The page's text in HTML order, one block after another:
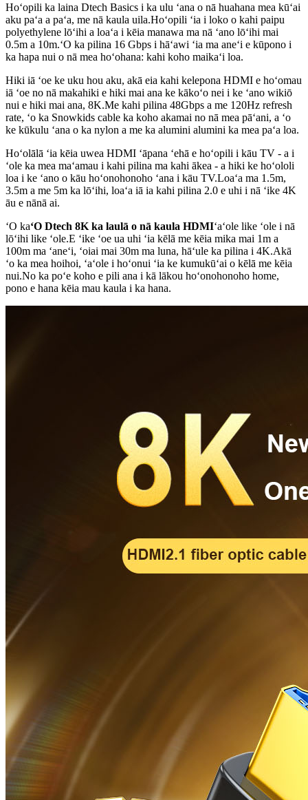
Hoʻopili ka laina Dtech Basics i ka ulu ʻana o nā huahana mea kūʻai
aku paʻa a paʻa, me nā kaula uila.Hoʻopili ʻia i loko o kahi paipu
polyethylene lōʻihi a loaʻa i kēia manawa ma nā ʻano lōʻihi mai
0.5m a 10m.ʻO ka pilina 16 Gbps i hāʻawi ʻia ma aneʻi e kūpono i
ka hapa nui o nā mea hoʻohana: kahi koho maikaʻi loa.
Hiki iā ʻoe ke uku hou aku, akā eia kahi kelepona HDMI e hoʻomau
iā ʻoe no nā makahiki e hiki mai ana ke kākoʻo nei i ke ʻano wikiō
nui e hiki mai ana, 8K.Me kahi pilina 48Gbps a me 120Hz refresh
rate, ʻo ka Snowkids cable ka koho akamai no nā mea pāʻani, a ʻo
ke kūkulu ʻana o ka nylon a me ka alumini alumini ka mea paʻa loa.
Hoʻolālā ʻia kēia uwea HDMI ʻāpana ʻehā e hoʻopili i kāu TV - a i
ʻole ka mea maʻamau i kahi pilina ma kahi ākea - a hiki ke hoʻololi
loa i ke ʻano o kāu hoʻonohonoho ʻana i kāu TV.Loaʻa ma 1.5m,
3.5m a me 5m ka lōʻihi, loaʻa iā ia kahi pilina 2.0 e uhi i nā ʻike 4K
āu e nānā ai.
ʻO kaʻO Dtech 8K ka laulā o nā kaula HDMIʻaʻole like ʻole i nā
lōʻihi like ʻole.E ʻike ʻoe ua uhi ʻia kēlā me kēia mika mai 1m a
100m ma ʻaneʻi, ʻoiai mai 30m ma luna, hāʻule ka pilina i 4K.Akā
ʻo ka mea hoihoi, ʻaʻole i hoʻonui ʻia ke kumukūʻai o kēlā me kēia
nui.No ka poʻe koho e pili ana i kā lākou hoʻonohonoho home,
pono e hana kēia mau kaula i ka hana.